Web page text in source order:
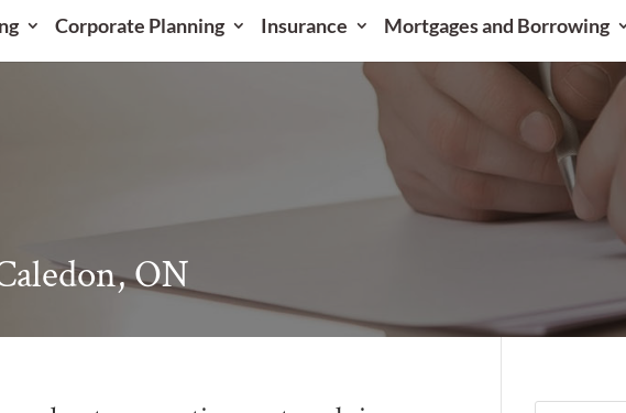
Corporate Planning Insurance Mortgages and Borrowing
ON